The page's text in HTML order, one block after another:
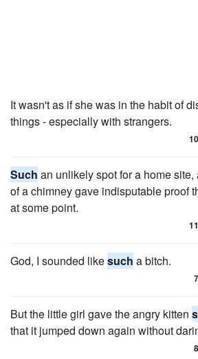
It wasn't as if she was in the habit of
things - especially with strangers.
10
Such an unlikely spot for a home
of a chimney gave indisputable proof
at some point.
11
God, I sounded likesuch a bitch.
7
But the little girl gave the angry kitten
that it jumped down again without
8